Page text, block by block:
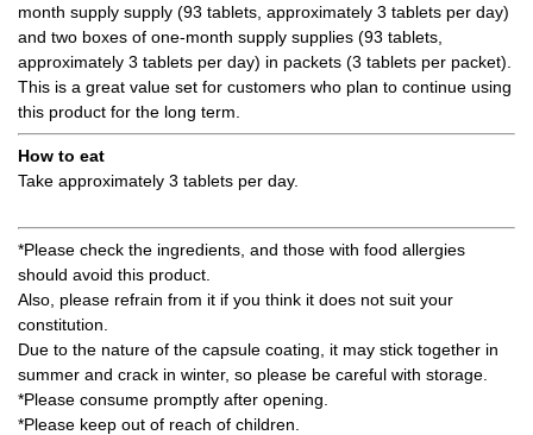
month supply supply (93 tablets, approximately 3 tablets per day)
and two boxes of one-month supply supplies (93 tablets,
approximately 3 tablets per day) in packets (3 tablets per packet).
This is a great value set for customers who plan to continue using
this product for the long term.
How to eat
Take approximately 3 tablets per day.
*Please check the ingredients, and those with food allergies
should avoid this product.
Also, please refrain from it if you think it does not suit your
constitution.
Due to the nature of the capsule coating, it may stick together in
summer and crack in winter, so please be careful with storage.
*Please consume promptly after opening.
*Please keep out of reach of children.